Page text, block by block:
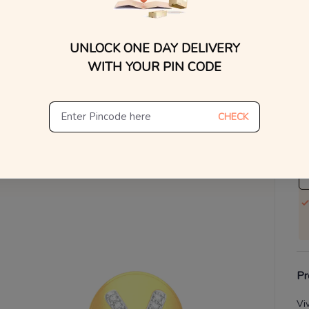
UNLOCK ONE DAY DELIVERY
WITH YOUR PIN CODE
CHECK